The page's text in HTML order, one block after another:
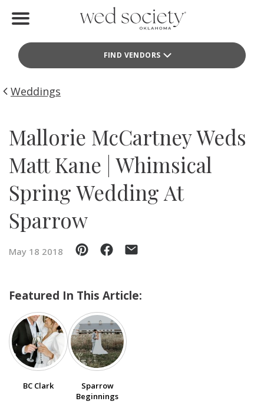
FIND VENDORS
Find Vendors
Weddings
Idea File
Events
SUBMIT A WEDDING
SUBMIT AN EVENT
FOLLOW US
Vendor Login
Weddings
Mallorie McCartney Weds
Matt Kane | Whimsical
Spring Wedding At
Sparrow
May 18 2018
Featured In This Article:
BC Clark
Sparrow
Beginnings